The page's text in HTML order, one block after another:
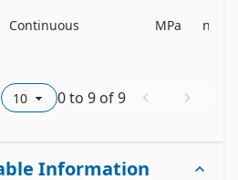
Continuous MPa no
0to 9 of9
Information